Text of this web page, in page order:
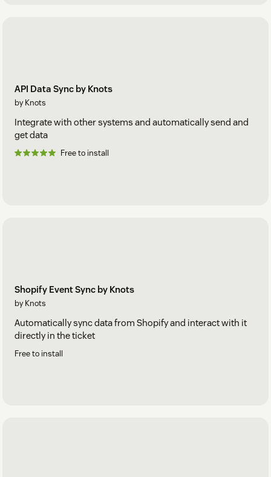
API Data Sync by Knots
by Knots
Integrate with other systems and automatically send and
get data
Free to install
Shopify Event Sync by Knots
by Knots
Automatically sync data from Shopify and interact with it
directly in the ticket
Free to install